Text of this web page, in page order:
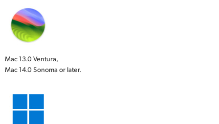
Mac 13.0 Ventura,
Mac 14.0 Sonoma or later.